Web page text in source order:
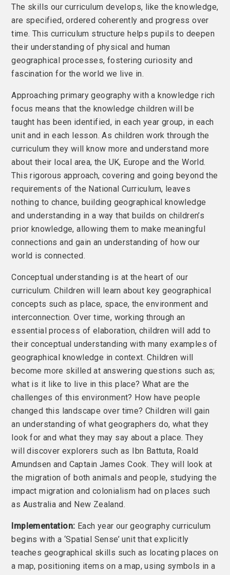
The skills our curriculum develops, like the knowledge,
are specified, ordered coherently and progress over
time. This curriculum structure helps pupils to deepen
their understanding of physical and human
geographical processes, fostering curiosity and
fascination for the world we live in.
Approaching primary geography with a knowledge rich
focus means that the knowledge children will be
taught has been identified, in each year group, in each
unit and in each lesson. As children work through the
curriculum they will know more and understand more
about their local area, the UK, Europe and the World.
This rigorous approach, covering and going beyond the
requirements of the National Curriculum, leaves
nothing to chance, building geographical knowledge
and understanding in a way that builds on children’s
prior knowledge, allowing them to make meaningful
connections and gain an understanding of how our
world is connected.
Conceptual understanding is at the heart of our
curriculum. Children will learn about key geographical
concepts such as place, space, the environment and
interconnection. Over time, working through an
essential process of elaboration, children will add to
their conceptual understanding with many examples of
geographical knowledge in context. Children will
become more skilled at answering questions such as;
what is it like to live in this place? What are the
challenges of this environment? How have people
changed this landscape over time? Children will gain
an understanding of what geographers do, what they
look for and what they may say about a place. They
will discover explorers such as Ibn Battuta, Roald
Amundsen and Captain James Cook. They will look at
the migration of both animals and people, studying the
impact migration and colonialism had on places such
as Australia and New Zealand.
Implementation: Each year our geography curriculum
begins with a ‘Spatial Sense’ unit that explicitly
teaches geographical skills such as locating places on
a map, positioning items on a map, using symbols in a